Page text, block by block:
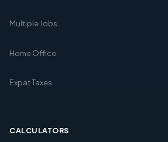
Multiple Jobs
Home Office
Expat Taxes
CALCULATORS